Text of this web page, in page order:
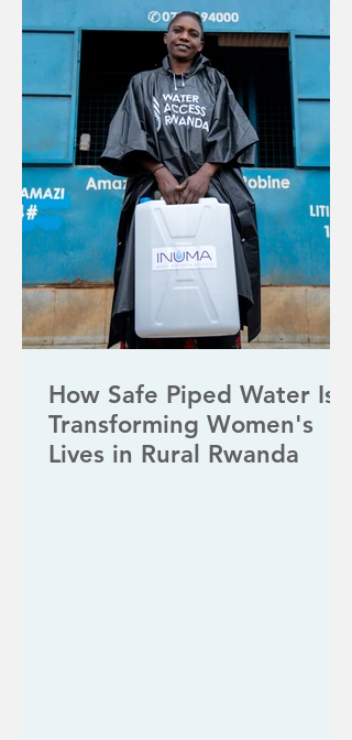
How Safe Piped Water Is
Transforming Women's
Lives in Rural Rwanda